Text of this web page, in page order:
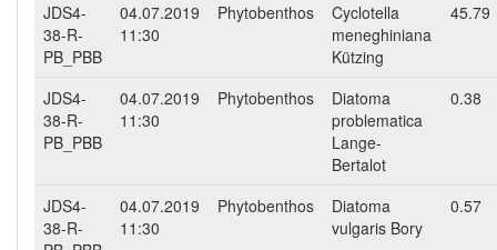
JDS4-
38-R-
PB_PBB
04.07.2019
11:30
Phytobenthos
Cyclotella
meneghiniana
Kützing
45.79
JDS4-
38-R-
PB_PBB
04.07.2019
11:30
Phytobenthos
Diatoma
problematica
Lange-
Bertalot
0.38
JDS4-
38-R-
04.07.2019
11:30
Phytobenthos
Diatoma
vulgaris Bory
0.57